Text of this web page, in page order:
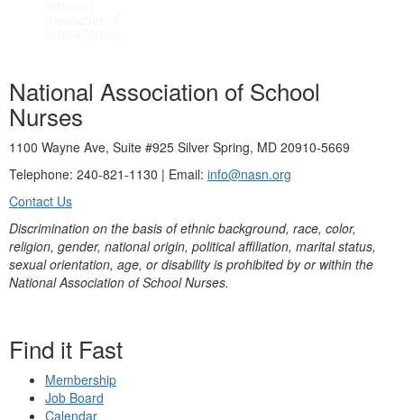
National Association of School
Nurses
1100 Wayne Ave, Suite #925 Silver Spring, MD 20910-5669
Telephone: 240-821-1130 | Email: info@nasn.org
Contact Us
Discrimination on the basis of ethnic background, race, color,
religion, gender, national origin, political affiliation, marital status,
sexual orientation, age, or disability is prohibited by or within the
National Association of School Nurses.
Find it Fast
Membership
Job Board
Calendar